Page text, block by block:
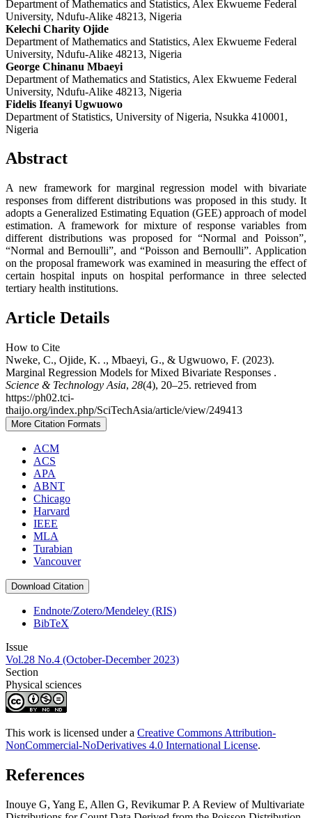
Department of Mathematics and Statistics, Alex Ekwueme Federal
University, Ndufu-Alike 48213, Nigeria
Kelechi Charity Ojide
Department of Mathematics and Statistics, Alex Ekwueme Federal
University, Ndufu-Alike 48213, Nigeria
George Chinanu Mbaeyi
Department of Mathematics and Statistics, Alex Ekwueme Federal
University, Ndufu-Alike 48213, Nigeria
Fidelis Ifeanyi Ugwuowo
Department of Statistics, University of Nigeria, Nsukka 410001,
Nigeria
Abstract
A new framework for marginal regression model with bivariate
responses from different distributions was proposed in this study. It
adopts a Generalized Estimating Equation (GEE) approach of model
estimation. A framework for mixture of response variables from
different distributions was proposed for “Normal and Poisson”,
“Normal and Bernoulli”, and “Poisson and Bernoulli”. Application
on the proposal framework was examined in measuring the effect of
certain hospital inputs on hospital performance in three selected
tertiary health institutions.
Article Details
How to Cite
Nweke, C., Ojide, K. ., Mbaeyi, G., & Ugwuowo, F. (2023).
Marginal Regression Models for Mixed Bivariate Responses .
Science & Technology Asia, 28(4), 20–25. retrieved from
https://ph02.tci-
thaijo.org/index.php/SciTechAsia/article/view/249413
More Citation Formats
ACM
ACS
APA
ABNT
Chicago
Harvard
IEEE
MLA
Turabian
Vancouver
Download Citation
Endnote/Zotero/Mendeley (RIS)
BibTeX
Issue
Vol.28 No.4 (October-December 2023)
Section
Physical sciences
This work is licensed under a Creative Commons Attribution-
NonCommercial-NoDerivatives 4.0 International License.
References
Inouye G, Yang E, Allen G, Revikumar P. A Review of Multivariate